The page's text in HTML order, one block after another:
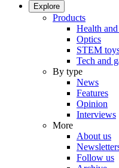
Explore
Products
Health
Optics
STEM
Tech and
By type
News
Features
Opinion
Interviews
More
About us
Follow us